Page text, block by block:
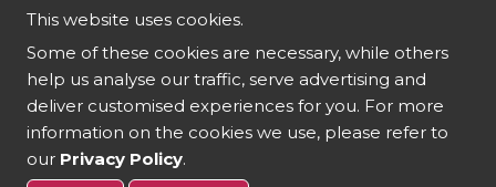
& Lymington.
Our safeguarding policy does not allow under 18`s to
attend residential sailing courses without an
accompanying parent or guardian.
This website uses cookies.
Some of these cookies are necessary, while others
help us analyse our traffic, serve advertising and
deliver customised experiences for you. For more
information on the cookies we use, please refer to
our Privacy Policy.